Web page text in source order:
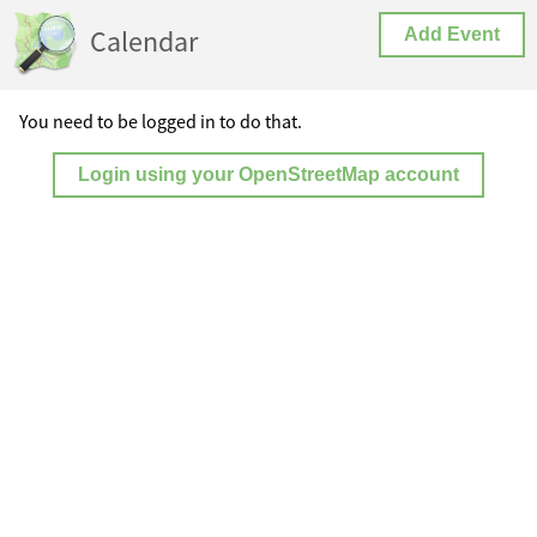
Calendar Add Event
You need to be logged in to do that.
Login using your OpenStreetMap account